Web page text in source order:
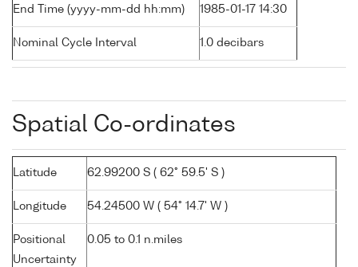
End Time (yyyy-mm-dd hh:mm) 1985-01-17 14:30
Nominal Cycle Interval 1.0 decibars
Spatial Co-ordinates
Latitude 62.99200 S ( 62° 59.5' S )
Longitude 54.24500 W ( 54° 14.7' W )
Positional
Uncertainty
0.05 to 0.1 n.miles